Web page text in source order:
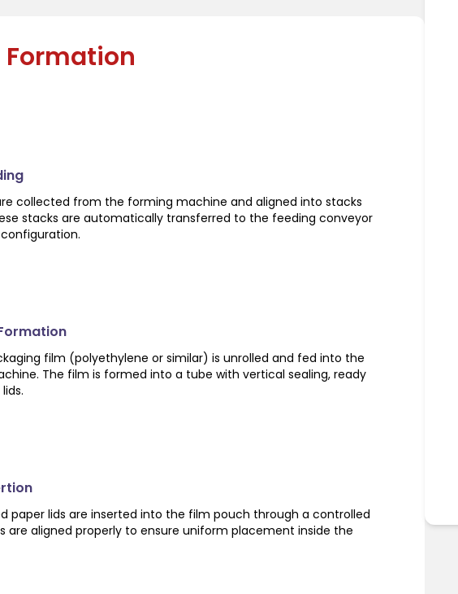
Formation
collected from the forming machine and aligned into stacks
stacks are automatically transferred to the feeding conveyor
film (polyethylene or similar) is unrolled and fed into the
The film is formed into a tube with vertical sealing, ready
paper lids are inserted into the film pouch through a controlled
are aligned properly to ensure uniform placement inside the